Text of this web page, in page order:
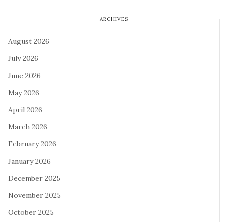
ARCHIVES
August 2026
July 2026
June 2026
May 2026
April 2026
March 2026
February 2026
January 2026
December 2025
November 2025
October 2025